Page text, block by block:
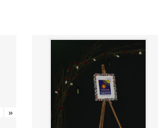
»